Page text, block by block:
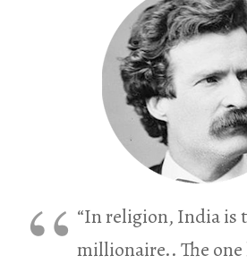
“In religion, India is
millionaire.. The